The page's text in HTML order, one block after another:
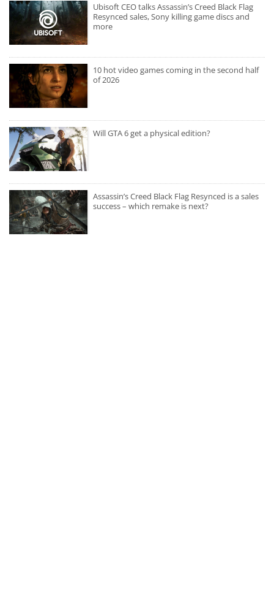
Ubisoft CEO talks Assassin’s Creed Black Flag
Resynced sales, Sony killing game discs and
more
10 hot video games coming in the second half
of 2026
Will GTA 6 get a physical edition?
Assassin’s Creed Black Flag Resynced is a sales
success – which remake is next?